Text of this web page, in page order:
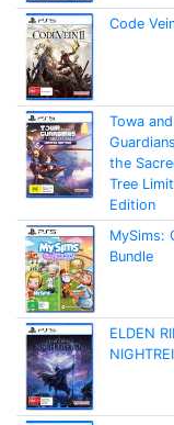
Code
Towa
the
Tree
Edition
MySims:
Bundle
ELDEN